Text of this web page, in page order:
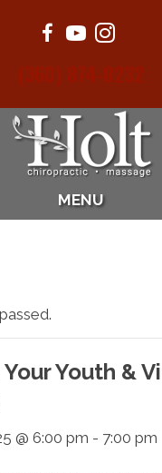
MENU
Youth &
@ 6:00 pm - 7:00 pm